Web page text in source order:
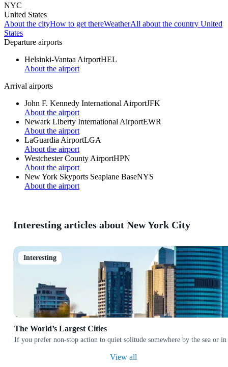
NYC
United States
About the cityHow to get thereWeatherAll about the country United
States
Departure airports
Helsinki-Vantaa AirportHEL
About the airport
Arrival airports
John F. Kennedy International AirportJFK
About the airport
Newark Liberty International AirportEWR
About the airport
LaGuardia AirportLGA
About the airport
Westchester County AirportHPN
About the airport
New York Skyports Seaplane BaseNYS
About the airport
Interesting articles about New York City
Interesting
The World’s Largest Cities
If you prefer non-stop action to quiet solitude somewhere by the sea
View all